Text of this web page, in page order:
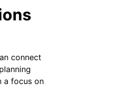
connect
a focus on